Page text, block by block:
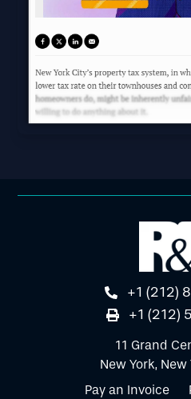
+1 (212)
+1 (212)
11 Grand
New York,
Pay an Invoice